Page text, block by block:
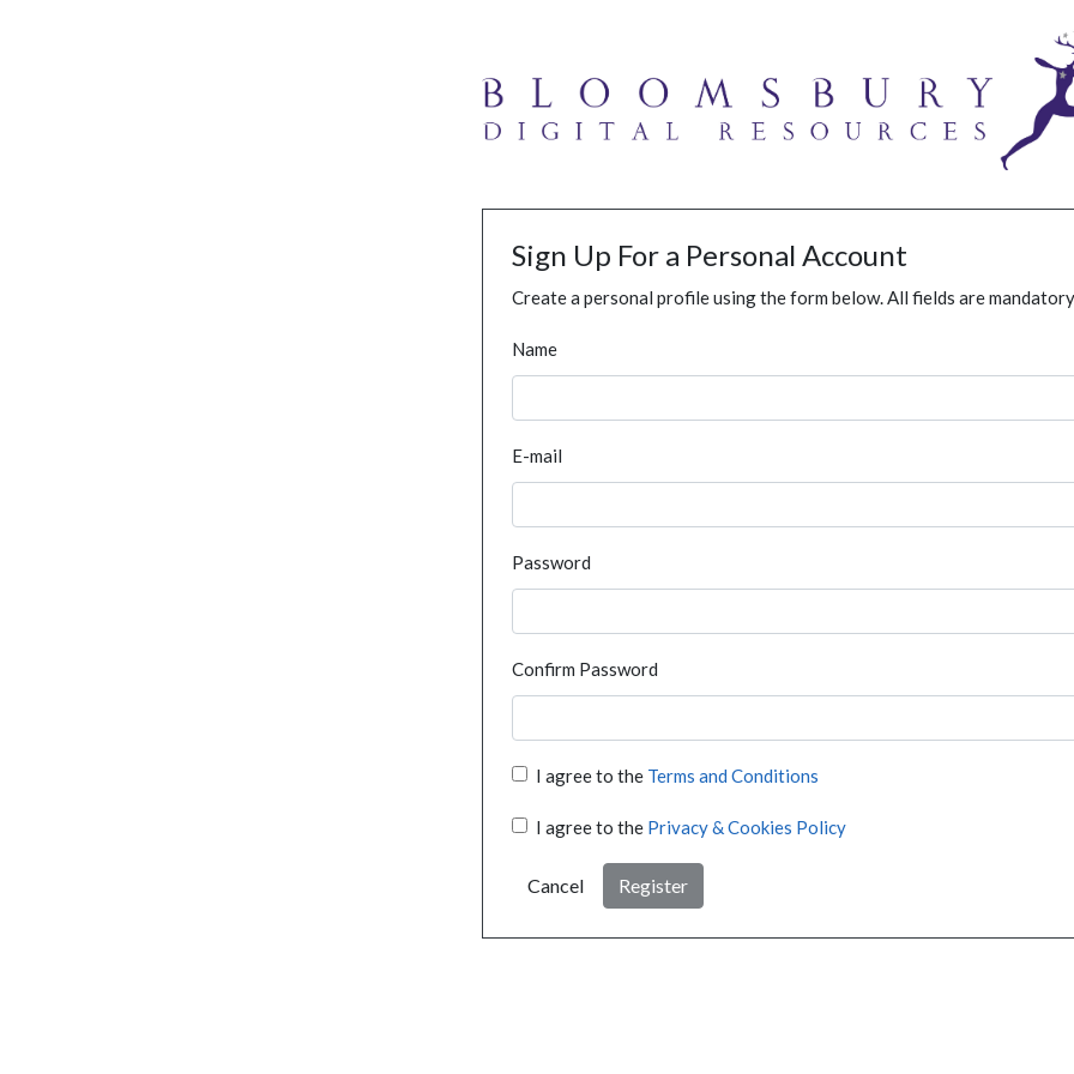
Sign Up For a Personal Account
Create a personal profile using the form below. All fields are
Name
E-mail
Password
Confirm Password
I agree to the Terms and Conditions
I agree to the Privacy & Cookies Policy
Cancel